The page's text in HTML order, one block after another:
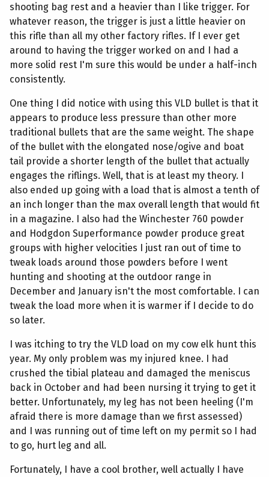
shooting bag rest and a heavier than I like trigger. For
whatever reason, the trigger is just a little heavier on
this rifle than all my other factory rifles. If I ever get
around to having the trigger worked on and I had a
more solid rest I'm sure this would be under a half-inch
consistently.
One thing I did notice with using this VLD bullet is that it
appears to produce less pressure than other more
traditional bullets that are the same weight. The shape
of the bullet with the elongated nose/ogive and boat
tail provide a shorter length of the bullet that actually
engages the riflings. Well, that is at least my theory. I
also ended up going with a load that is almost a tenth of
an inch longer than the max overall length that would fit
in a magazine. I also had the Winchester 760 powder
and Hodgdon Superformance powder produce great
groups with higher velocities I just ran out of time to
tweak loads around those powders before I went
hunting and shooting at the outdoor range in
December and January isn't the most comfortable. I can
tweak the load more when it is warmer if I decide to do
so later.
I was itching to try the VLD load on my cow elk hunt this
year. My only problem was my injured knee. I had
crushed the tibial plateau and damaged the meniscus
back in October and had been nursing it trying to get it
better. Unfortunately, my leg has not been heeling (I'm
afraid there is more damage than we first assessed)
and I was running out of time left on my permit so I had
to go, hurt leg and all.
Fortunately, I have a cool brother, well actually I have